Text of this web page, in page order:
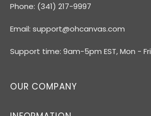
Phone: (341) 217-9997
Email: support@ohcanvas.com
Support time: 9am-5pm EST, Mon - Fri
OUR COMPANY